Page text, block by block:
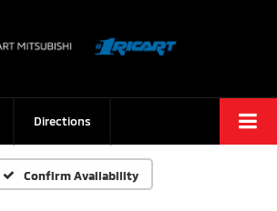
Directions
Confirm Availability